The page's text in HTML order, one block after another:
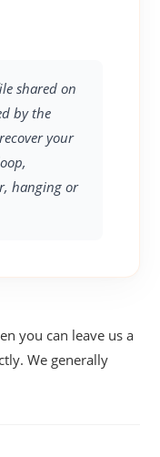
shared on
by the
your
hanging or
you can leave us a
We generally